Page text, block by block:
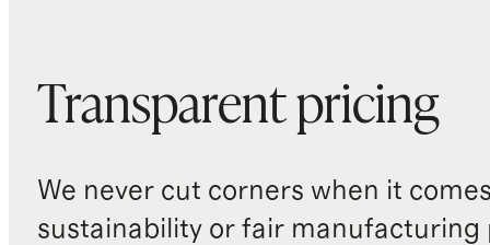
Transparent pricing
We never cut corners when it
sustainability or fair manufacturing